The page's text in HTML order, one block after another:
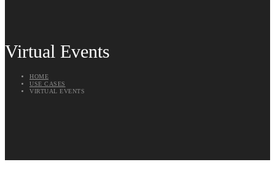
Virtual Events
HOME
USE CASES
VIRTUAL EVENTS